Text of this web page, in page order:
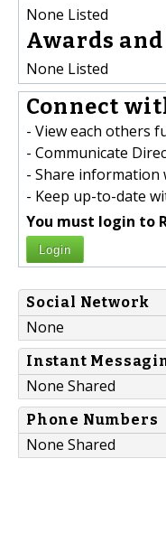
None Listed
Awards
None Listed
Connect
- View each others
- Communicate
- Share information
- Keep up-to-date
You must login to
Login
Social Network
None
Instant
None Shared
Phone Numbers
None Shared